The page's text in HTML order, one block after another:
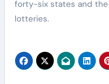
forty-six states and
lotteries.